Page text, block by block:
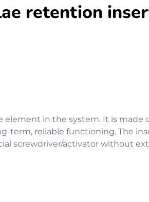
retention
in the system. It is made
term, reliable functioning. The
screwdriver/activator without